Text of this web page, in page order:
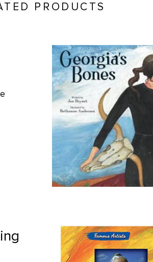
PRODUCTS
Georgia's Bones product